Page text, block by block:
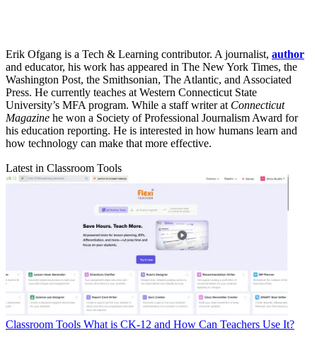
Erik Ofgang is a Tech & Learning contributor. A journalist, author
and educator, his work has appeared in The New York Times, the
Washington Post, the Smithsonian, The Atlantic, and Associated
Press. He currently teaches at Western Connecticut State
University’s MFA program. While a staff writer at Connecticut
Magazine he won a Society of Professional Journalism Award for
his education reporting. He is interested in how humans learn and
how technology can make that more effective.
Latest in Classroom Tools
Classroom Tools What is CK-12 and How Can Teachers Use It?